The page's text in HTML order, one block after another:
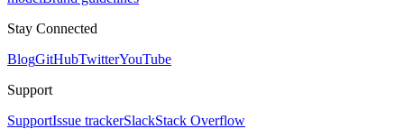
Stay Connected
BlogGitHubTwitterYouTube
Support
SupportIssue trackerSlackStack Overflow